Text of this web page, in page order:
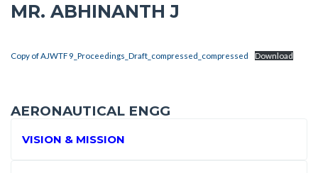
MR. ABHINANTH J
Copy of AJWTF 9_Proceedings_Draft_compressed_compressed Download
AERONAUTICAL ENGG
VISION & MISSION